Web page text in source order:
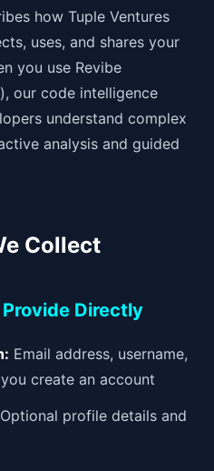
how Tuple Ventures
uses, and shares your
you use Revibe
our code intelligence
understand complex
analysis and guided
Collect
Directly
Email address, username,
create an account
Optional profile details and